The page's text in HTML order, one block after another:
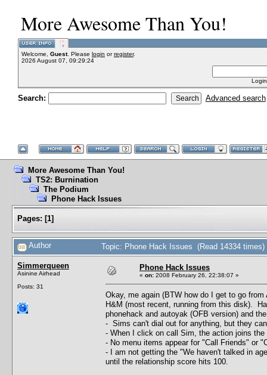
More Awesome Than You!
Welcome, Guest. Please login orregister.
2026 August 07, 09:29:24
Search: Advanced search
More Awesome Than You!
TS2: Burnination
The Podium
Phone Hack Issues
Pages: [1]
Author Topic: Phone Hack Issues (Read 14334 times)
Simmerqueen
Asinine Airhead
Posts: 31
Phone Hack Issues
« on: 2008 February 26, 22:38:07 »
Okay, me again (BTW how do I get to go
H&M (most recent, running from this disk).
phonehack and autoyak (OFB version) and
- Sims can't dial out for anything, but they
- When I click on call Sim, the action joins the
- No menu items appear for "Call Friends" or
- I am not getting the "We haven't talked in
until the relationship score hits 100.